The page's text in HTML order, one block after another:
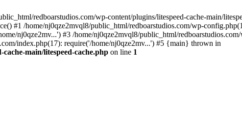
redboarstudios.com/wp-content/plugins/litespeed-cache-main/
#1 /home/nj0qze2mvql8/public_html/redboarstudios.com/wp-
nj0qze2mv...') #3 /home/nj0qze2mvql8/public_html/
index.php(17): require('/home/nj0qze2mv...') #5 {main} thrown in
main/litespeed-cache.php on line 1